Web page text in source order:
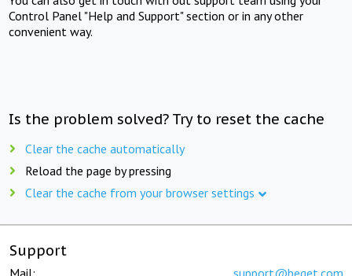
Control Panel "Help and Support" section or in any other
convenient way.
Is the problem solved? Try to reset the cache
Clear the cache automatically
Reload the page by pressing
Clear the cache from your browser settings
Support
Mail: support@beget.com